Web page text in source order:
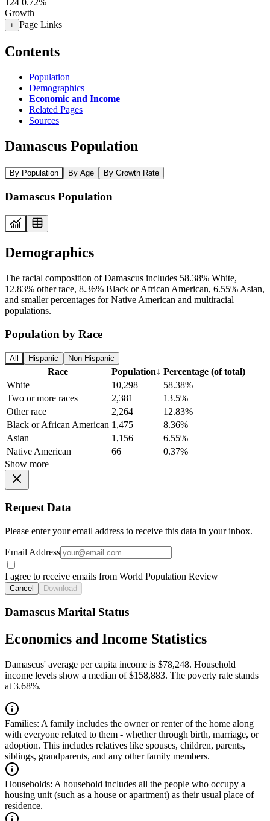
124 0.72%
Growth
+ Page Links
Contents
Population
Demographics
Economic and Income
Related Pages
Sources
Damascus Population
By Population By Age By Growth Rate
Damascus Population
Demographics
The racial composition of Damascus includes 58.38% White,
12.83% other race, 8.36% Black or African American, 6.55% Asian,
and smaller percentages for Native American and multiracial
populations.
Population by Race
All Hispanic Non-Hispanic
Race Population↓ Percentage (of total)
White
10,298
58.38%
Two or more races
2,381
13.5%
Other race
2,264
12.83%
Black or African American 1,475
8.36%
Asian
1,156
6.55%
Native American
66
0.37%
Show more
Request Data
Please enter your email address to receive this data in your inbox.
Email Address
I agree to receive emails from World Population Review
Cancel Download
Damascus Marital Status
Economics and Income Statistics
Damascus' average per capita income is $78,248. Household
income levels show a median of $158,883. The poverty rate stands
at 3.68%.
Families: A family includes the owner or renter of the home along
with everyone related to them - whether through birth, marriage, or
adoption. This includes relatives like spouses, children, parents,
siblings, grandparents, and any other family members.
Households: A household includes all the people who occupy a
housing unit (such as a house or apartment) as their usual place of
residence.